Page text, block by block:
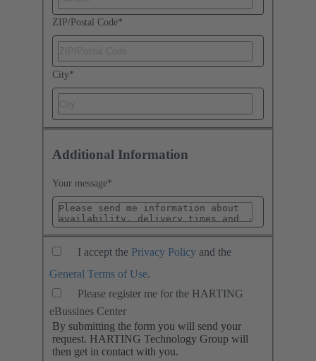
ZIP/Postal Code*
City*
Additional Information
Your message*
I accept the Privacy Policy and the
General Terms of Use.
Please register me for the HARTING
eBussines Center
By submitting the form you will send your
request. HARTING Technology Group will
then get in contact with you.